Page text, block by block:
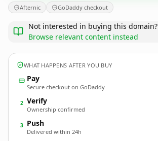
Afternic GoDaddy checkout
Not interested in buying this domain?
Browse relevant content instead
WHAT HAPPENS AFTER YOU BUY
Pay
Secure checkout on GoDaddy
2 Verify
Ownership confirmed
3 Push
Delivered within 24h